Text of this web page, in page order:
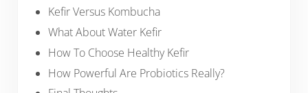
Kefir Versus Kombucha
What About Water Kefir
How To Choose Healthy Kefir
How Powerful Are Probiotics Really?